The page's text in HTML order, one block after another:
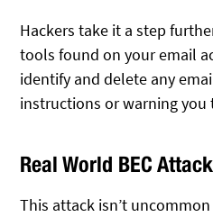
Hackers take it a step
tools found on your email
identify and delete any
instructions or warning you
Real World BEC
This attack isn’t